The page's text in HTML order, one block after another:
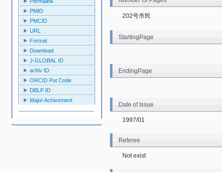
PMID
PMCID
URL
Format
Download
J-GLOBAL ID
arXiv ID
ORCID Put Code
DBLP ID
Major Achivement
202号市民
StartingPage
EndingPage
Date of Issue
1997/01
Referee
Not exist